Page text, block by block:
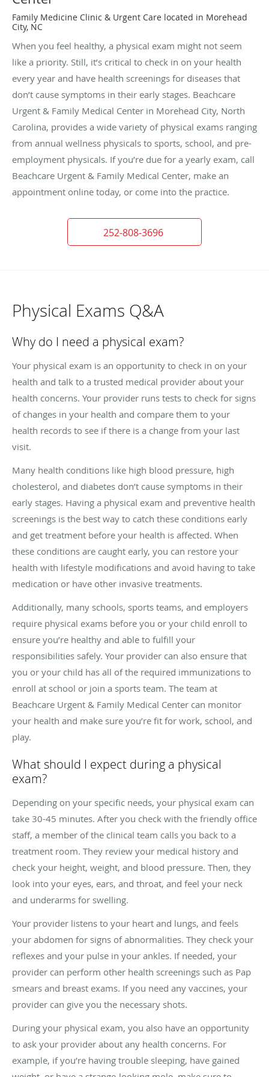
Family Medicine Clinic & Urgent Care located in Morehead
City, NC
When you feel healthy, a physical exam might not seem
like a priority. Still, it’s critical to check in on your health
every year and have health screenings for diseases that
don’t cause symptoms in their early stages. Beachcare
Urgent & Family Medical Center in Morehead City, North
Carolina, provides a wide variety of physical exams ranging
from annual wellness physicals to sports, school, and pre-
employment physicals. If you’re due for a yearly exam, call
Beachcare Urgent & Family Medical Center, make an
appointment online today, or come into the practice.
252-808-3696
Physical Exams Q&A
Why do I need a physical exam?
Your physical exam is an opportunity to check in on your
health and talk to a trusted medical provider about your
health concerns. Your provider runs tests to check for signs
of changes in your health and compare them to your
health records to see if there is a change from your last
visit.
Many health conditions like high blood pressure, high
cholesterol, and diabetes don’t cause symptoms in their
early stages. Having a physical exam and preventive health
screenings is the best way to catch these conditions early
and get treatment before your health is affected. When
these conditions are caught early, you can restore your
health with lifestyle modifications and avoid having to take
medication or have other invasive treatments.
Additionally, many schools, sports teams, and employers
require physical exams before you or your child enroll to
ensure you’re healthy and able to fulfill your
responsibilities safely. Your provider can also ensure that
you or your child has all of the required immunizations to
enroll at school or join a sports team. The team at
Beachcare Urgent & Family Medical Center can monitor
your health and make sure you’re fit for work, school, and
play.
What should I expect during a physical
exam?
Depending on your specific needs, your physical exam can
take 30-45 minutes. After you check with the friendly office
staff, a member of the clinical team calls you back to a
treatment room. They review your medical history and
check your height, weight, and blood pressure. Then, they
look into your eyes, ears, and throat, and feel your neck
and underarms for swelling.
Your provider listens to your heart and lungs, and feels
your abdomen for signs of abnormalities. They check your
reflexes and your pulse in your ankles. If needed, your
provider can perform other health screenings such as Pap
smears and breast exams. If you need any vaccines, your
provider can give you the necessary shots.
During your physical exam, you also have an opportunity
to ask your provider about any health concerns. For
example, if you’re having trouble sleeping, have gained